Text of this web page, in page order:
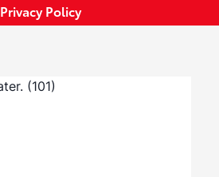
Privacy Policy